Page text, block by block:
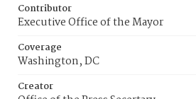
Contributor
Executive Office of the Mayor
Coverage
Washington, DC
Creator